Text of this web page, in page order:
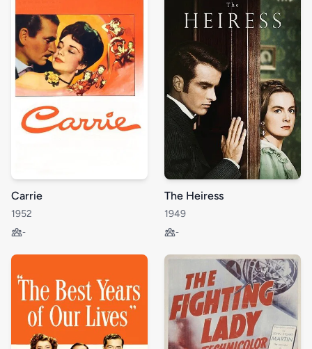
Carrie
1952
-
The Heiress
1949
-